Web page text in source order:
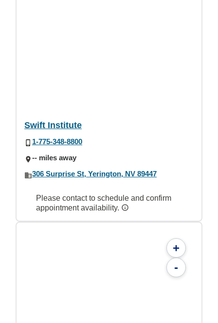
Swift Institute
1-775-348-8800
-- miles away
306 Surprise St, Yerington, NV 89447
Please contact to schedule and confirm
appointment availability.
+
-